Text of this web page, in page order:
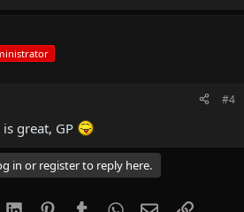
#4
great, GP
in or register to reply here.
LinkedInPinterestTumblrWhatsApp
EmailLink